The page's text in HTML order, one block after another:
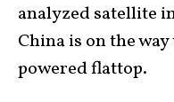
analyzed satellite
China is on the
powered flattop.